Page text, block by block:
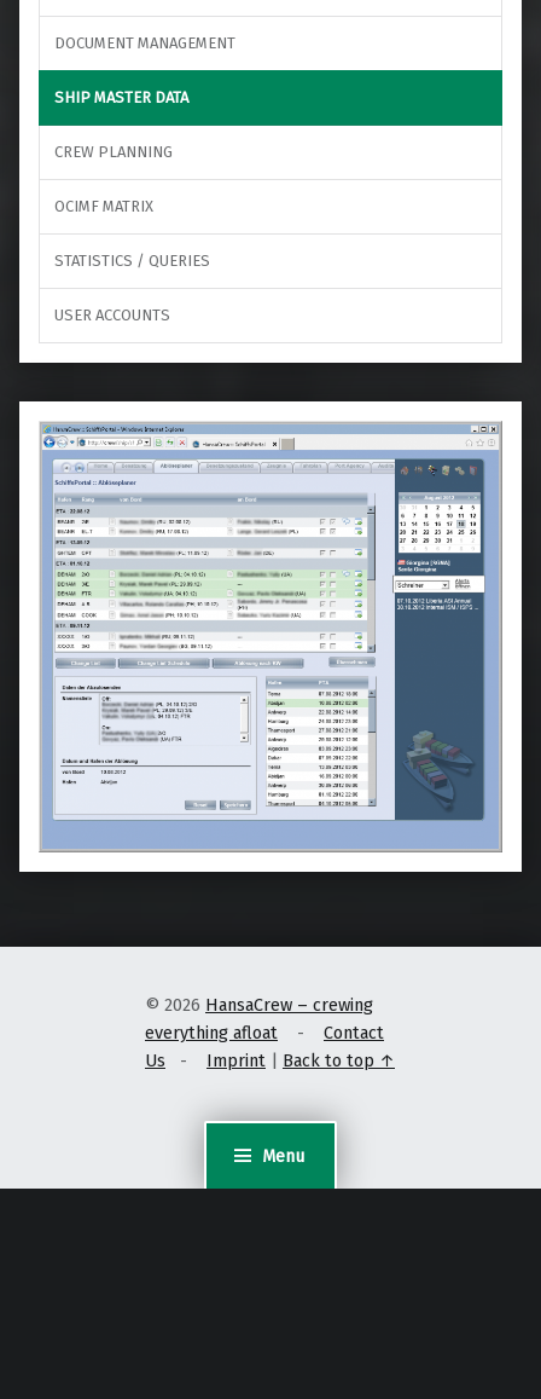
Menu
DOCUMENT MANAGEMENT
SHIP MASTER DATA
CREW PLANNING
OCIMF MATRIX
STATISTICS / QUERIES
USER ACCOUNTS
© 2026 HansaCrew – crewing
everything afloat - Contact
Us - Imprint | Back to top ↑